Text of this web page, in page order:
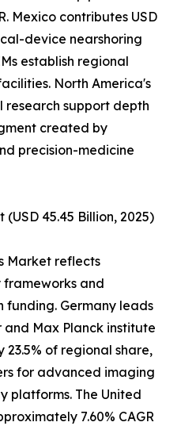
Mexico contributes USD
device nearshoring
establish regional
North America's
research support depth
created by
precision-medicine
45.45 Billion, 2025)
Market reflects
frameworks and
funding. Germany leads
Max Planck institute
of regional share,
for advanced imaging
platforms. The United
7.60% CAGR